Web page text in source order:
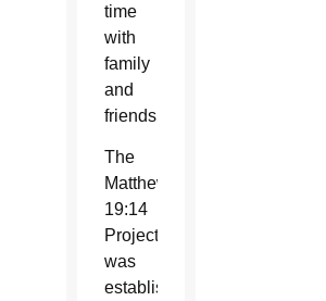
time
with
family
and
friends.
The
Matthew
19:14
Project
was
established